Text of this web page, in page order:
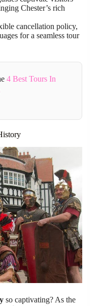
Chester’s rich
cancellation policy,
for a seamless tour
4 Best Tours In
so captivating? As the